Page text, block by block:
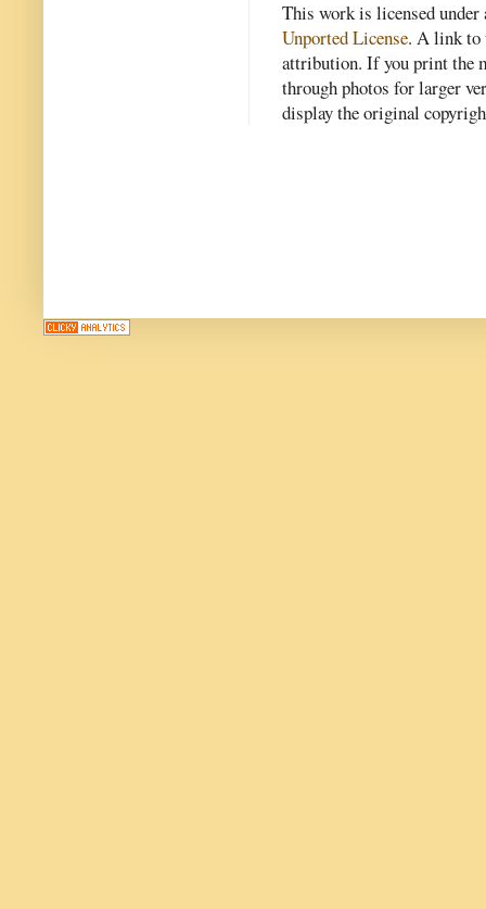
This work is licensed
Unported License. A link to
attribution. If you print the
through photos for larger
display the original